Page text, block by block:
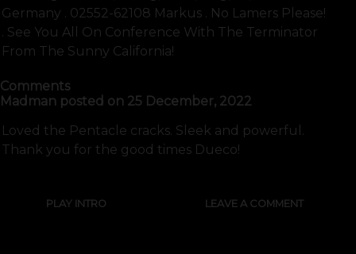
Germany . 02552-62108 Markus . No Lamers Please!
. See You All On Conference With The Terminator
From The Sunny California!
Comments
Madman posted on 25 December, 2022
Loved the Pentacle cracks. Sleek and powerful.
Thank you for the good times Dueco!
PLAY INTRO LEAVE A COMMENT